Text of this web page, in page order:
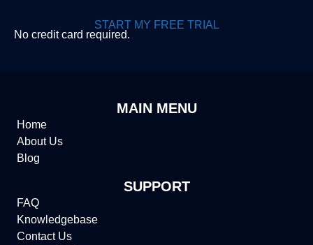
START MY FREE TRIAL
No credit card required.
MAIN MENU
Home
About Us
Blog
SUPPORT
FAQ
Knowledgebase
Contact Us